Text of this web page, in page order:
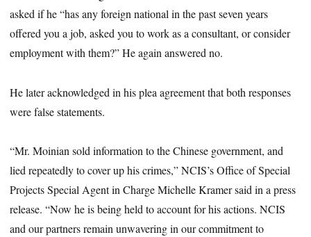
asked if he “has any foreign national in the past seven years
offered you a job, asked you to work as a consultant, or consider
employment with them?” He again answered no.
He later acknowledged in his plea agreement that both responses
were false statements.
“Mr. Moinian sold information to the Chinese government, and
lied repeatedly to cover up his crimes,” NCIS’s Office of Special
Projects Special Agent in Charge Michelle Kramer said in a press
release. “Now he is being held to account for his actions. NCIS
and our partners remain unwavering in our commitment to